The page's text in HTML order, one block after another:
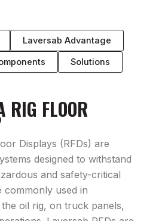
Laversab Advantage
Solutions
RIG FLOOR
Displays (RFDs) are
designed to withstand
and safety-critical
commonly used in
oil rig, on truck panels,